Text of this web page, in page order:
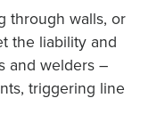
through walls, or
the liability and
and welders –
triggering line